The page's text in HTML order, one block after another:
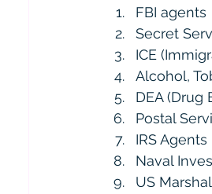
FBI agents
Secret
ICE
Alcohol,
DEA (Drug
Postal
IRS Agents
Naval
US